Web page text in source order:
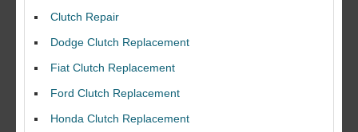
Clutch Repair
Dodge Clutch Replacement
Fiat Clutch Replacement
Ford Clutch Replacement
Honda Clutch Replacement